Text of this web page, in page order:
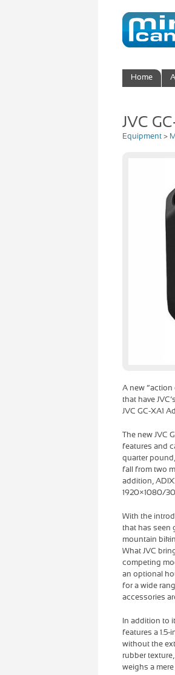
Home
JVC
Equipment >
A new
that have
JVC GC-XA1
The new JVC
features and
quarter
fall from two
addition,
1920×1080/
With the
that has seen
mountain
What JVC
competing
an optional
for a wide
accessories
In addition to
features a
without the
rubber
weighs a mere